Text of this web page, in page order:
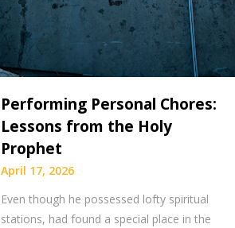
Performing Personal Chores:
Lessons from the Holy
Prophet
April 17, 2026
Even though he possessed lofty spiritual
stations, had found a special place in the